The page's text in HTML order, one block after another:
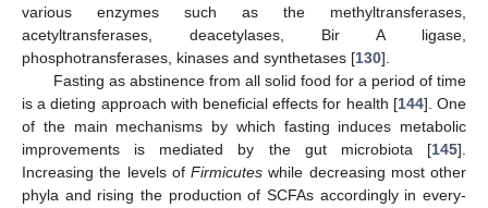
various enzymes such as the methyltransferases,
acetyltransferases, deacetylases, Bir A ligase,
phosphotransferases, kinases and synthetases [130].
Fasting as abstinence from all solid food for a period of time
is a dieting approach with beneficial effects for health [144]. One
of the main mechanisms by which fasting induces metabolic
improvements is mediated by the gut microbiota [145].
Increasing the levels of Firmicutes while decreasing most other
phyla and rising the production of SCFAs accordingly in every-